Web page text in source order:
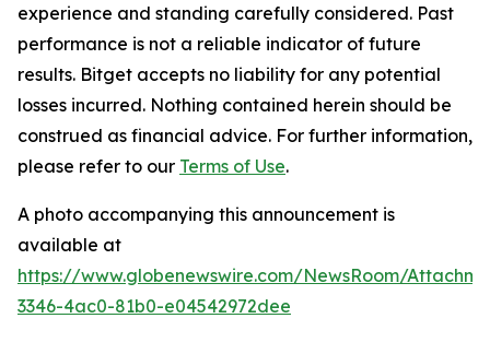
experience and standing carefully considered. Past
performance is not a reliable indicator of future
results. Bitget accepts no liability for any potential
losses incurred. Nothing contained herein should be
construed as financial advice. For further information,
please refer to our Terms of Use.
A photo accompanying this announcement is
available at
https://www.globenewswire.com/NewsRoom/
3346-4ac0-81b0-e04542972dee